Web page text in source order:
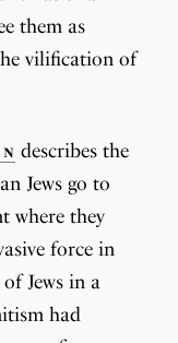
them as
vilification of
describes the
Jews go to
where they
force in
Jews in a
had